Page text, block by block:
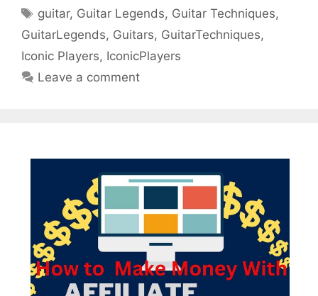
Tags
guitar, Guitar Legends, Guitar Techniques,
GuitarLegends, Guitars, GuitarTechniques,
Iconic Players, IconicPlayers
Leave a comment